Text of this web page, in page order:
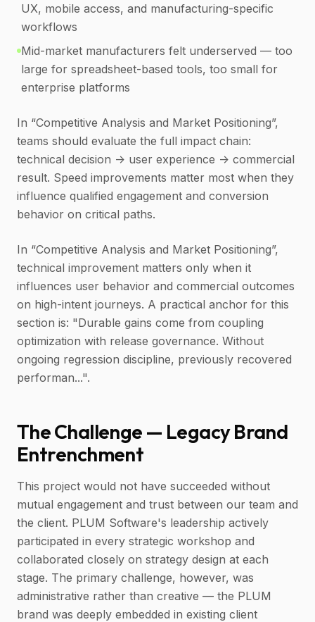
UX, mobile access, and manufacturing-specific
workflows
Mid-market manufacturers felt underserved — too
large for spreadsheet-based tools, too small for
enterprise platforms
In “Competitive Analysis and Market Positioning”,
teams should evaluate the full impact chain:
technical decision -> user experience -> commercial
result. Speed improvements matter most when they
influence qualified engagement and conversion
behavior on critical paths.
In “Competitive Analysis and Market Positioning”,
technical improvement matters only when it
influences user behavior and commercial outcomes
on high-intent journeys. A practical anchor for this
section is: "Durable gains come from coupling
optimization with release governance. Without
ongoing regression discipline, previously recovered
performan...".
The Challenge — Legacy Brand
Entrenchment
This project would not have succeeded without
mutual engagement and trust between our team and
the client. PLUM Software's leadership actively
participated in every strategic workshop and
collaborated closely on strategy design at each
stage. The primary challenge, however, was
administrative rather than creative — the PLUM
brand was deeply embedded in existing client